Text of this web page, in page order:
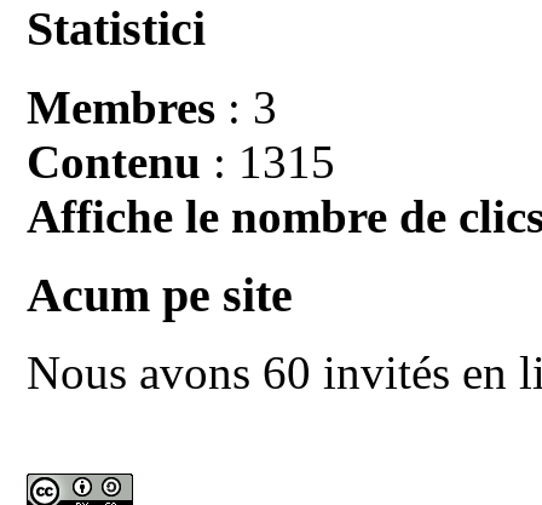
Statistici
Membres : 3
Contenu : 1315
Affiche le nombre de
Acum pe site
Nous avons 60 invités en